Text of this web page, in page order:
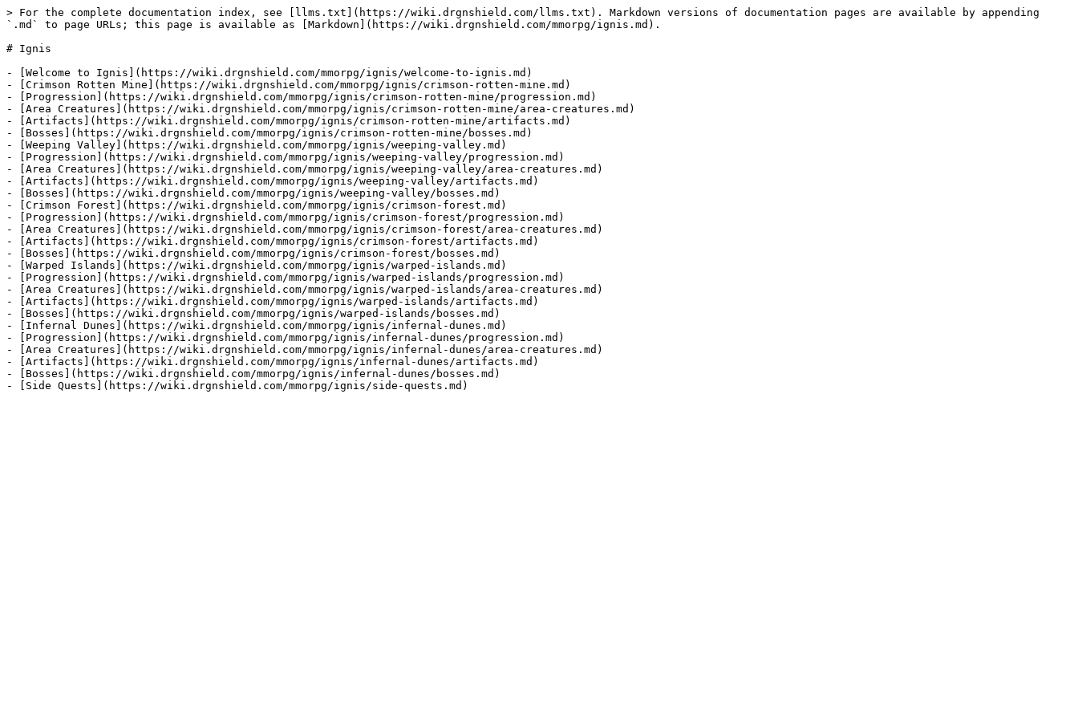
> For the complete documentation index, see [llms.txt](https://wiki.drgnshield.com/llms.txt). Markdown versions of documentation pages are available by appending
`.md` to page URLs; this page is available as [Markdown](https://wiki.drgnshield.com/mmorpg/ignis.md).
# Ignis
- [Welcome to Ignis](https://wiki.drgnshield.com/mmorpg/ignis/welcome-to-ignis.md)
- [Crimson Rotten Mine](https://wiki.drgnshield.com/mmorpg/ignis/crimson-rotten-mine.md)
- [Progression](https://wiki.drgnshield.com/mmorpg/ignis/crimson-rotten-mine/progression.md)
- [Area Creatures](https://wiki.drgnshield.com/mmorpg/ignis/crimson-rotten-mine/area-creatures.md)
- [Artifacts](https://wiki.drgnshield.com/mmorpg/ignis/crimson-rotten-mine/artifacts.md)
- [Bosses](https://wiki.drgnshield.com/mmorpg/ignis/crimson-rotten-mine/bosses.md)
- [Weeping Valley](https://wiki.drgnshield.com/mmorpg/ignis/weeping-valley.md)
- [Progression](https://wiki.drgnshield.com/mmorpg/ignis/weeping-valley/progression.md)
- [Area Creatures](https://wiki.drgnshield.com/mmorpg/ignis/weeping-valley/area-creatures.md)
- [Artifacts](https://wiki.drgnshield.com/mmorpg/ignis/weeping-valley/artifacts.md)
- [Bosses](https://wiki.drgnshield.com/mmorpg/ignis/weeping-valley/bosses.md)
- [Crimson Forest](https://wiki.drgnshield.com/mmorpg/ignis/crimson-forest.md)
- [Progression](https://wiki.drgnshield.com/mmorpg/ignis/crimson-forest/progression.md)
- [Area Creatures](https://wiki.drgnshield.com/mmorpg/ignis/crimson-forest/area-creatures.md)
- [Artifacts](https://wiki.drgnshield.com/mmorpg/ignis/crimson-forest/artifacts.md)
- [Bosses](https://wiki.drgnshield.com/mmorpg/ignis/crimson-forest/bosses.md)
- [Warped Islands](https://wiki.drgnshield.com/mmorpg/ignis/warped-islands.md)
- [Progression](https://wiki.drgnshield.com/mmorpg/ignis/warped-islands/progression.md)
- [Area Creatures](https://wiki.drgnshield.com/mmorpg/ignis/warped-islands/area-creatures.md)
- [Artifacts](https://wiki.drgnshield.com/mmorpg/ignis/warped-islands/artifacts.md)
- [Bosses](https://wiki.drgnshield.com/mmorpg/ignis/warped-islands/bosses.md)
- [Infernal Dunes](https://wiki.drgnshield.com/mmorpg/ignis/infernal-dunes.md)
- [Progression](https://wiki.drgnshield.com/mmorpg/ignis/infernal-dunes/progression.md)
- [Area Creatures](https://wiki.drgnshield.com/mmorpg/ignis/infernal-dunes/area-creatures.md)
- [Artifacts](https://wiki.drgnshield.com/mmorpg/ignis/infernal-dunes/artifacts.md)
- [Bosses](https://wiki.drgnshield.com/mmorpg/ignis/infernal-dunes/bosses.md)